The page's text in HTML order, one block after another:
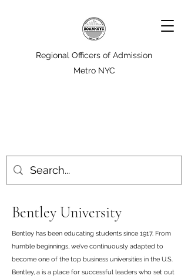
Regional Officers of Admission
Metro NYC
Bentley University
Bentley has been educating students since 1917. From
humble beginnings, we’ve continuously adapted to
become one of the top business universities in the U.S.
Bentley, a is a place for successful leaders who set out